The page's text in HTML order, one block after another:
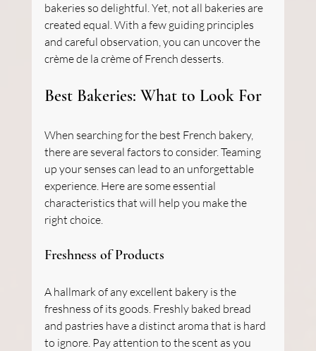
bakeries so delightful. Yet, not all bakeries are
created equal. With a few guiding principles
and careful observation, you can uncover the
crème de la crème of French desserts.
Best Bakeries: What to Look For
When searching for the best French bakery,
there are several factors to consider. Teaming
up your senses can lead to an unforgettable
experience. Here are some essential
characteristics that will help you make the
right choice.
Freshness of Products
A hallmark of any excellent bakery is the
freshness of its goods. Freshly baked bread
and pastries have a distinct aroma that is hard
to ignore. Pay attention to the scent as you